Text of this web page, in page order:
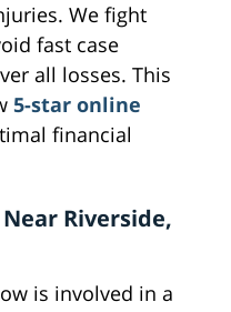
We fight
fast case
all losses. This
5-star online
financial
Riverside,
is involved in a